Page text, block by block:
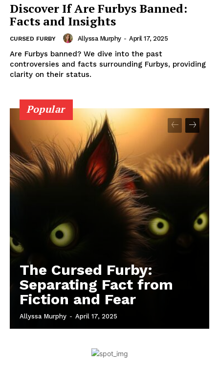
Discover If Are Furbys Banned:
Facts and Insights
CURSED FURBY Allyssa Murphy - April 17, 2025
Are Furbys banned? We dive into the past
controversies and facts surrounding Furbys, providing
clarity on their status.
Popular
The Cursed Furby:
Separating Fact from
Fiction and Fear
Allyssa Murphy - April 17, 2025